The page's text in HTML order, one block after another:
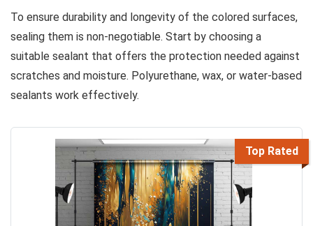
To ensure durability and longevity of the colored surfaces,
sealing them is non-negotiable. Start by choosing a
suitable sealant that offers the protection needed against
scratches and moisture. Polyurethane, wax, or water-based
sealants work effectively.
Top Rated